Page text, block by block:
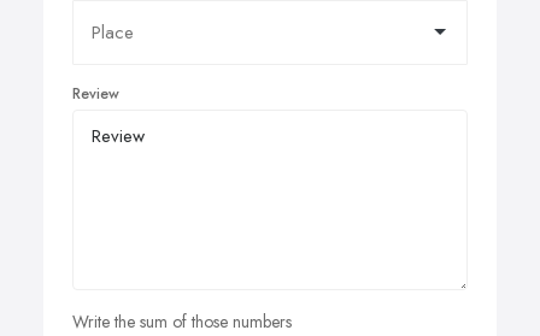
Review
Write the sum of those numbers